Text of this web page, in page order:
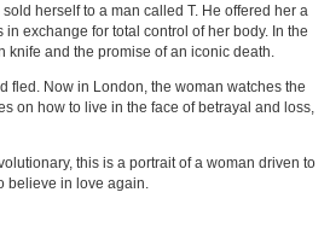
herself to a man called T. He offered her a
exchange for total control of her body. In the
knife and the promise of an iconic death.
fled. Now in London, the woman watches the
on how to live in the face of betrayal and loss,
this is a portrait of a woman driven to
believe in love again.